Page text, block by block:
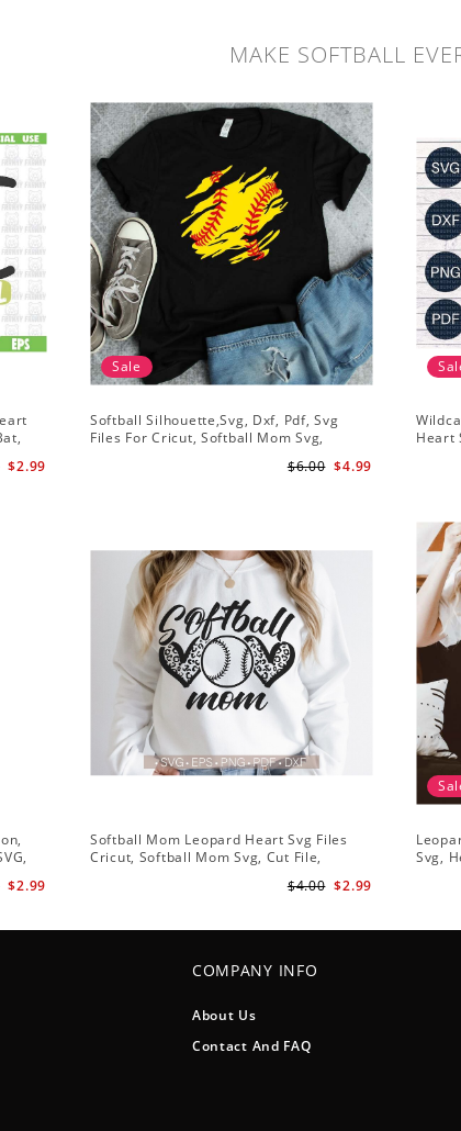
MAKE SOFTBALL
$2.99
Sale
Softball Silhouette,Svg, Dxf, Pdf, Svg
Files For Cricut, Softball Mom Svg,
$4.99
$6.00
Heart
$2.99
Softball Mom Leopard Heart Svg Files
Cricut, Softball Mom Svg, Cut File,
$2.99
$4.00
Svg,
COMPANY INFO
About Us
Contact And FAQ